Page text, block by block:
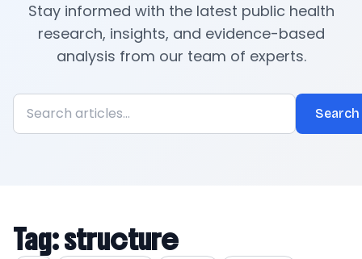
Stay informed with the latest public health
research, insights, and evidence-based
analysis from our team of experts.
Search
Tag: structure